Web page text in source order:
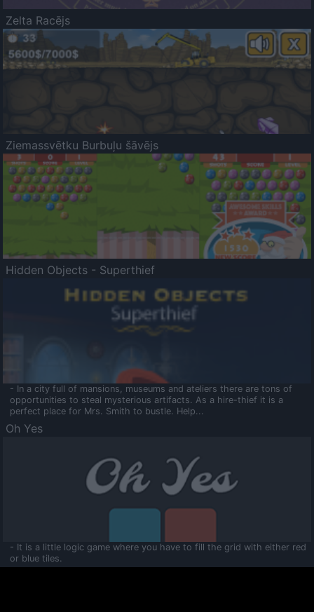
Zelta Racējs
Ziemassvētku Burbuļu šāvējs
Hidden Objects - Superthief
- In a city full of mansions, museums and ateliers there are tons of
opportunities to steal mysterious artifacts. As a hire-thief it is a
perfect place for Mrs. Smith to bustle. Help...
Oh Yes
- It is a little logic game where you have to fill the grid with either red
or blue tiles.